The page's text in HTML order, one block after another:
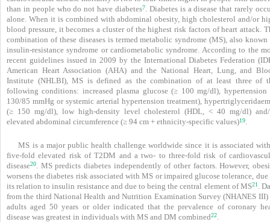
than in people who do not have diabetes7. Diabetes is a disease that rarely
alone. When it is combined with abdominal obesity, high cholesterol and/or
blood pressure, it becomes a cluster of the highest risk factors of heart attack.
combination of these diseases is termed metabolic syndrome (MS), also known
insulin-resistance syndrome or cardiometabolic syndrome. According to the
recent guidelines issued in 2009 by the International Diabetes Federation
American Heart Association (AHA) and the National Heart, Lung, and
Institute (NHLBI), MS is defined as the combination of at least three of
following conditions: increased plasma glucose (≥ 100 mg/dl), hypertension
130/85 mmHg or systemic arterial hypertension treatment),
(≥ 150 mg/dl), low high-density level cholesterol (HDL, < 40 mg/dl)
elevated abdominal circumference (≥ 94 cm + ethnicity-specific values)19.
MS is a major public health challenge worldwide since it is associated
five-fold elevated risk of T2DM and a two- to three-fold risk of
disease20
. MS predicts diabetes independently of other factors. However,
worsens the diabetes risk associated with MS or impaired glucose tolerance, due
its relation to insulin resistance and due to being the central element of MS21.
from the third National Health and Nutrition Examination Survey (NHANES III)
adults aged 50 years or older indicated that the prevalence of coronary
disease was greatest in individuals with MS and DM combined22